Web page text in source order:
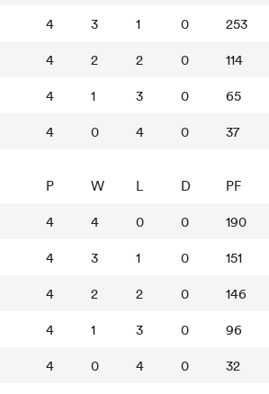
4 3 1 0 253
4 2 2 0 114
4 1 3 0 65
4 0 4 0 37
P W L D PF
4 4 0 0 190
4 3 1 0 151
4 2 2 0 146
4 1 3 0 96
4 0 4 0 32